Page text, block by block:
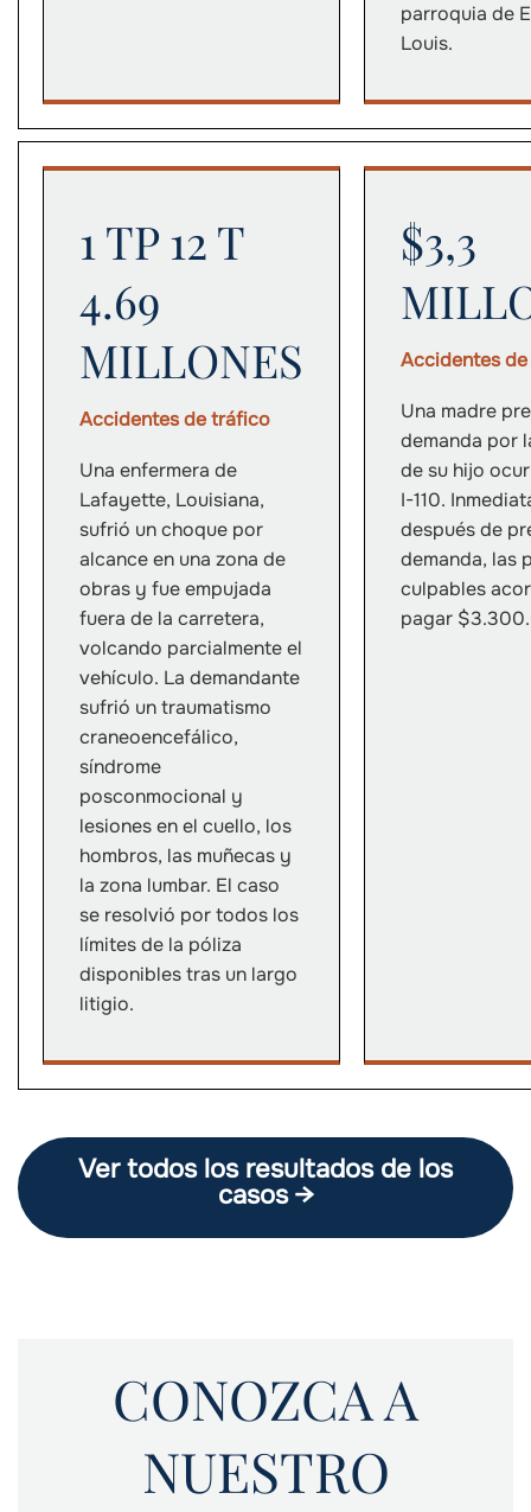
parroquia de
Louis.
1 TP 12 T
4.69
MILLONES
Accidentes de tráfico
Una enfermera de
Lafayette, Louisiana,
sufrió un choque por
alcance en una zona de
obras y fue empujada
fuera de la carretera,
volcando parcialmente el
vehículo. La demandante
sufrió un traumatismo
craneoencefálico,
síndrome
posconmocional y
lesiones en el cuello, los
hombros, las muñecas y
la zona lumbar. El caso
se resolvió por todos los
límites de la póliza
disponibles tras un largo
litigio.
$3,3
Accidentes
Una madre
demanda por
de su hijo
I-110.
después de
demanda, las
culpables
pagar
Ver todos los resultados de los
casos →
CONOZCA A
NUESTRO